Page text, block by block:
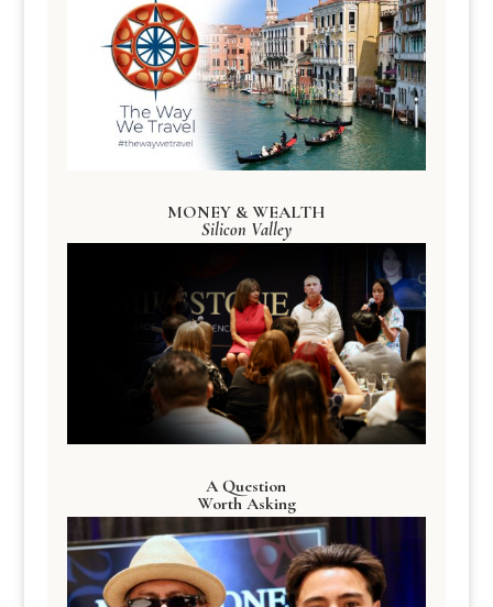
MONEY & WEALTH
Silicon Valley
A Question
Worth Asking